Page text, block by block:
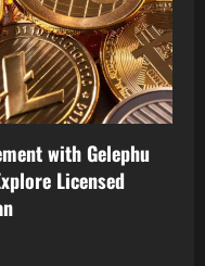
with Gelephu
Licensed